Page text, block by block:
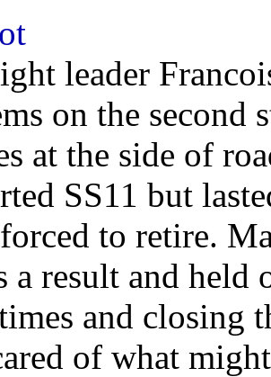
leader
on the second
at the side of
SS11 but
to retire.
a result and held
and closing
of what